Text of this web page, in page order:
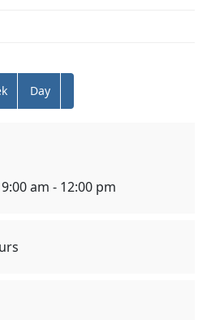
Day
am - 12:00 pm